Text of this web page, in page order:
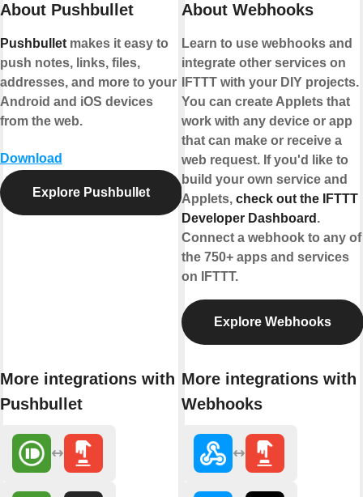
About Pushbullet
Pushbulletmakes it easy to
push notes, links, files,
addresses, and more to your
Android and iOS devices
from the web.
Download
Explore Pushbullet
More integrations with
Pushbullet
About Webhooks
Learn to use webhooks and
integrate other services on
IFTTT with your DIY projects.
You can create Applets that
work with any device or app
that can make or receive a
web request. If you'd like to
build your own service and
Applets, check out the IFTTT
Developer Dashboard .
Connect a webhook to any of
the 750+ apps and services
on IFTTT.
Explore Webhooks
More integrations with
Webhooks